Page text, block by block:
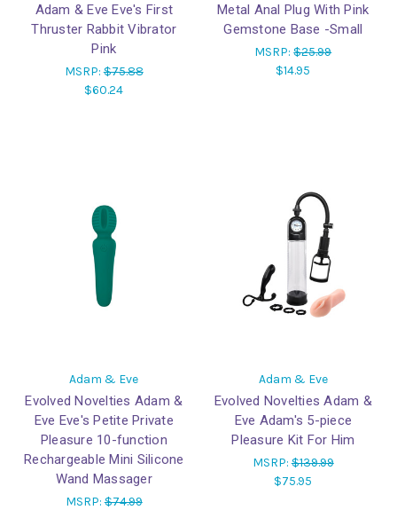
Adam & Eve Eve's First
Thruster Rabbit Vibrator
Pink
MSRP:$75.88
$60.24
Metal Anal Plug With Pink
Gemstone Base -Small
MSRP:$25.99
$14.95
Adam & Eve
Evolved Novelties Adam &
Eve Eve's Petite Private
Pleasure 10-function
Rechargeable Mini Silicone
Wand Massager
MSRP:$74.99
Adam & Eve
Evolved Novelties Adam &
Eve Adam's 5-piece
Pleasure Kit For Him
MSRP:$139.99
$75.95